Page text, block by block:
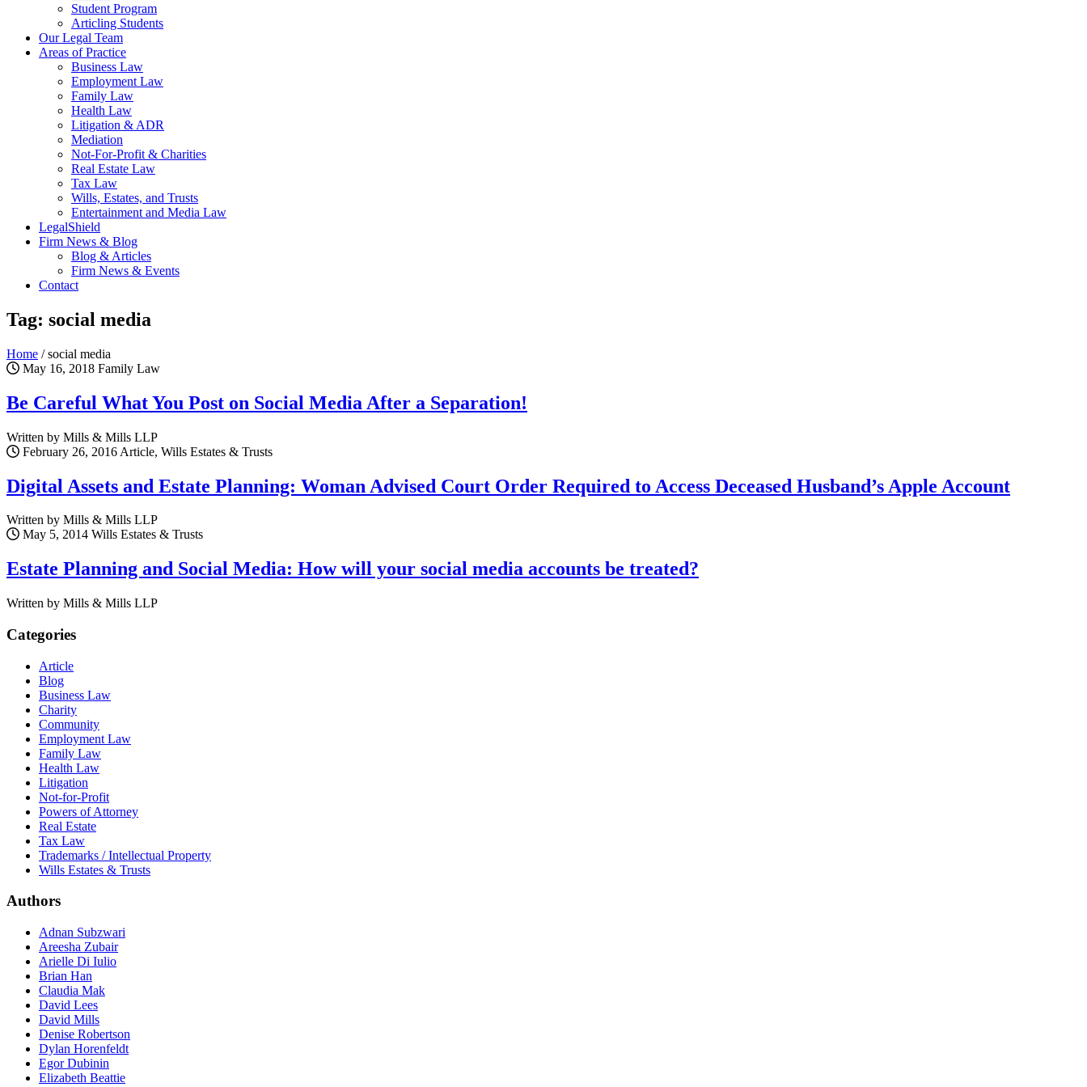
Student Program
Articling Students
Our Legal Team
Areas of Practice
Business Law
Employment Law
Family Law
Health Law
Litigation & ADR
Mediation
Not-For-Profit & Charities
Real Estate Law
Tax Law
Wills, Estates, and Trusts
Entertainment and Media Law
LegalShield
Firm News & Blog
Blog & Articles
Firm News & Events
Contact
Tag: social media
Home /social media
May 16, 2018 Family Law
Be Careful What You Post on Social Media After a Separation!
Written by Mills & Mills LLP
February 26, 2016 Article, Wills Estates & Trusts
Digital Assets and Estate Planning: Woman Advised Court Order Required to Access Deceased Husband’s Apple Account
Written by Mills & Mills LLP
May 5, 2014 Wills Estates & Trusts
Estate Planning and Social Media: How will your social media accounts be treated?
Written by Mills & Mills LLP
Categories
Article
Blog
Business Law
Charity
Community
Employment Law
Family Law
Health Law
Litigation
Not-for-Profit
Powers of Attorney
Real Estate
Tax Law
Trademarks / Intellectual Property
Wills Estates & Trusts
Authors
Adnan Subzwari
Areesha Zubair
Arielle Di Iulio
Brian Han
Claudia Mak
David Lees
David Mills
Denise Robertson
Dylan Horenfeldt
Egor Dubinin
Elizabeth Beattie